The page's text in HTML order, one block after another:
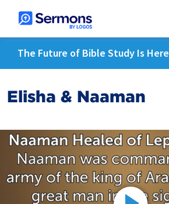
The Future of Bible Study Is Here
Elisha & Naaman